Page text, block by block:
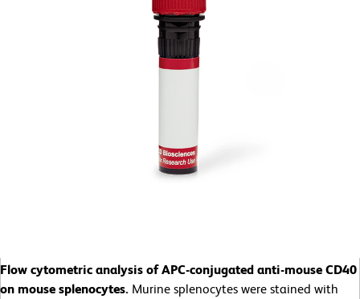
Flow cytometric analysis of APC-conjugated anti-mouse CD40
on mouse splenocytes. Murine splenocytes were stained with